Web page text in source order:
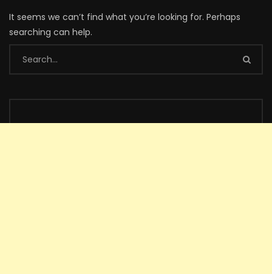
It seems we can’t find what you’re looking for. Perhaps
searching can help.